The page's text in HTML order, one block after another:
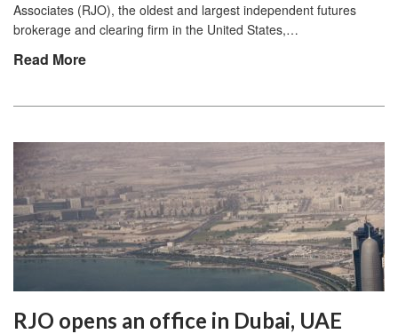
Associates (RJO), the oldest and largest independent futures
brokerage and clearing firm in the United States,…
Read More
RJO opens an office in Dubai, UAE